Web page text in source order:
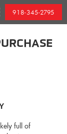
full of
918-345-2795